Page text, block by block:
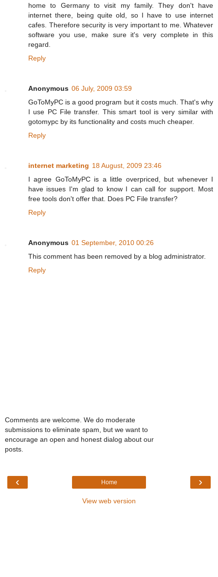
home to Germany to visit my family. They don't have
internet there, being quite old, so I have to use internet
cafes. Therefore security is very important to me. Whatever
software you use, make sure it's very complete in this
regard.
Reply
Anonymous 06 July, 2009 03:59
GoToMyPC is a good program but it costs much. That's why
I use PC File transfer. This smart tool is very similar with
gotomypc by its functionality and costs much cheaper.
Reply
internet marketing 18 August, 2009 23:46
I agree GoToMyPC is a little overpriced, but whenever I
have issues I'm glad to know I can call for support. Most
free tools don't offer that. Does PC File transfer?
Reply
Anonymous 01 September, 2010 00:26
This comment has been removed by a blog administrator.
Reply
Comments are welcome. We do moderate
submissions to eliminate spam, but we want to
encourage an open and honest dialog about our
posts.
‹ ›
Home
View web version